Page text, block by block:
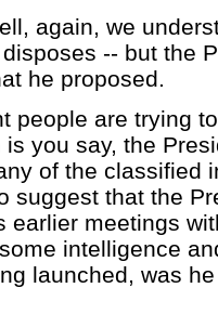
again, we
-- but the
he proposed.
people are trying
you say, the
of the classified
suggest that the
earlier meetings
intelligence
launched, was